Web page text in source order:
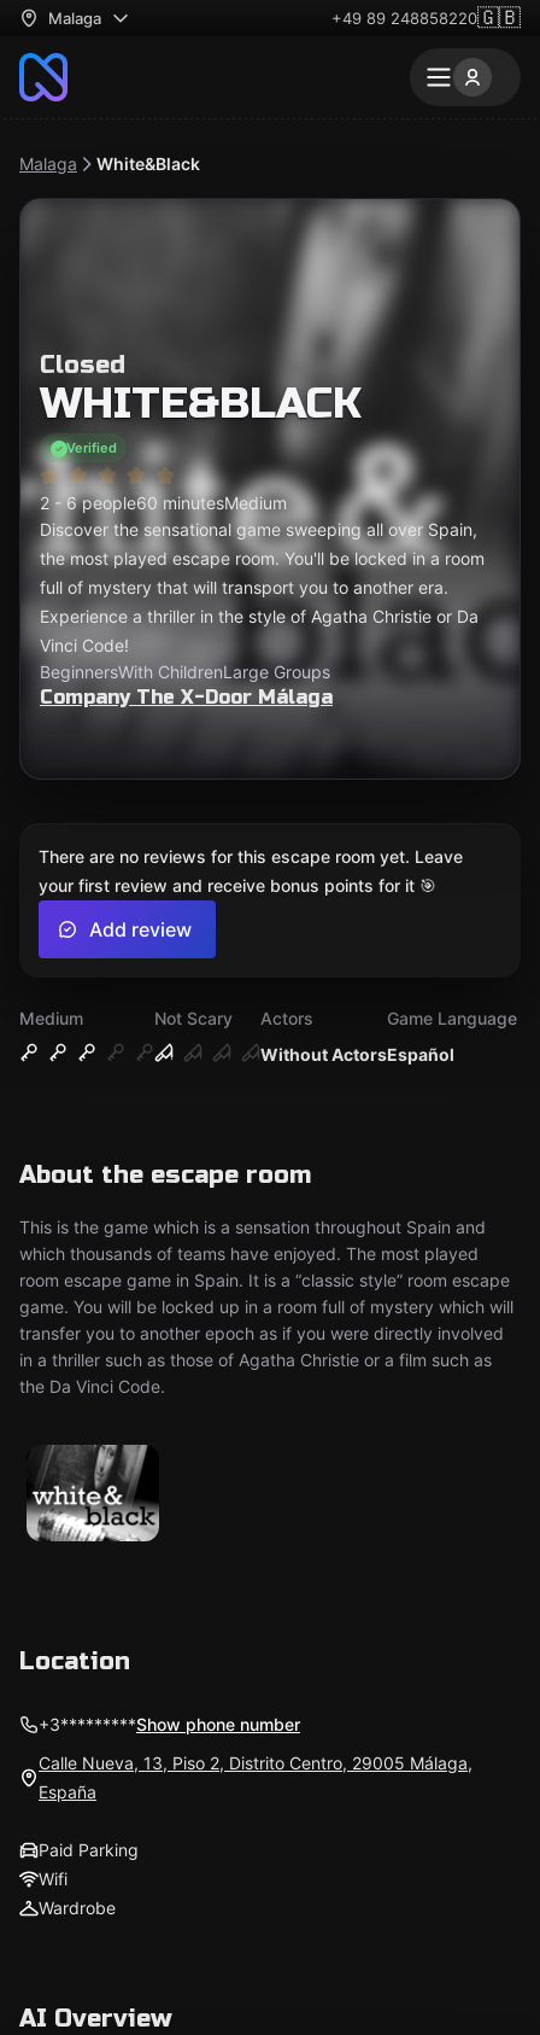
Malaga +49 89 248858220🇬🇧
Malaga White&Black
Closed
WHITE&BLACK
Verified
2 - 6 people60 minutesMedium
Discover the sensational game sweeping all over Spain,
the most played escape room. You'll be locked in a room
full of mystery that will transport you to another era.
Experience a thriller in the style of Agatha Christie or Da
Vinci Code!
BeginnersWith ChildrenLarge Groups
Company The X-Door Málaga
Medium
Not Scary
Without Actors
Actors
Español
Game Language
About the escape room
This is the game which is a sensation throughout Spain and
which thousands of teams have enjoyed. The most played
room escape game in Spain. It is a “classic style” room escape
game. You will be locked up in a room full of mystery which will
transfer you to another epoch as if you were directly involved
in a thriller such as those of Agatha Christie or a film such as
the Da Vinci Code.
There are no reviews for this escape room yet. Leave
your first review and receive bonus points for it 🎯
Add review
Location
+3*********Show phone number
Calle Nueva, 13, Piso 2, Distrito Centro, 29005 Málaga,
España
Paid Parking
Wifi
Wardrobe
AI Overview